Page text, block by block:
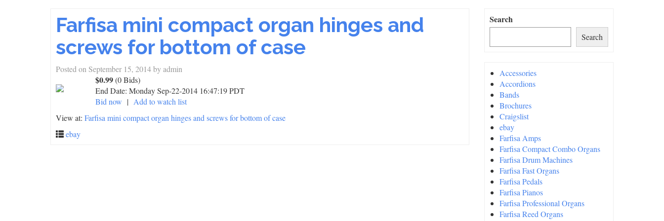
Farfisa mini compact organ hinges and
screws for bottom of case
Posted on September 15, 2014byadmin
$0.99(0 Bids)
End Date: Monday Sep-22-2014 16:47:19 PDT
Bid now | Add to watch list
View at: Farfisa mini compact organ hinges and screws for bottom of case
ebay
Search
Search
Accessories
Accordions
Bands
Brochures
Craigslist
ebay
Farfisa Amps
Farfisa Compact Combo Organs
Farfisa Drum Machines
Farfisa Fast Organs
Farfisa Pedals
Farfisa Pianos
Farfisa Professional Organs
Farfisa Reed Organs